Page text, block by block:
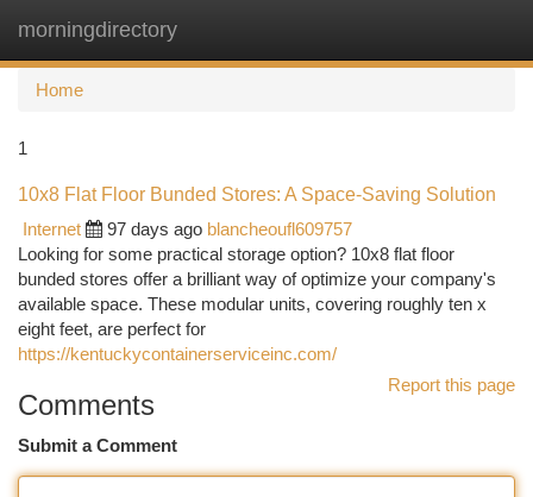
morningdirectory
Home
1
10x8 Flat Floor Bunded Stores: A Space-Saving Solution
Internet
97 days ago blancheoufl609757
Looking for some practical storage option? 10x8 flat floor
bunded stores offer a brilliant way of optimize your company's
available space. These modular units, covering roughly ten x
eight feet, are perfect for
https://kentuckycontainerserviceinc.com/
Report this page
Comments
Submit a Comment